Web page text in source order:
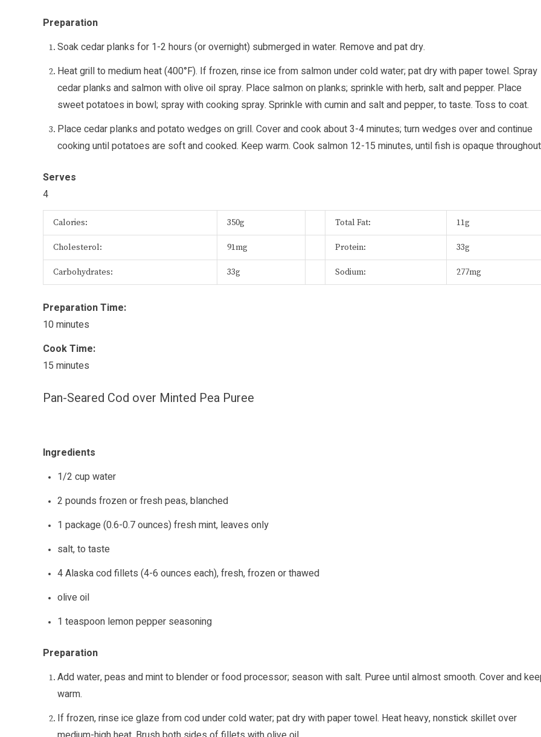
Preparation
Soak cedar planks for 1-2 hours (or overnight) submerged in water. Remove and pat dry.
Heat grill to medium heat (400°F). If frozen, rinse ice from salmon under cold water; pat dry with paper towel. Spray
cedar planks and salmon with olive oil spray. Place salmon on planks; sprinkle with herb, salt and pepper. Place
sweet potatoes in bowl; spray with cooking spray. Sprinkle with cumin and salt and pepper, to taste. Toss to coat.
Place cedar planks and potato wedges on grill. Cover and cook about 3-4 minutes; turn wedges over and continue
cooking until potatoes are soft and cooked. Keep warm. Cook salmon 12-15 minutes, until fish is opaque
Serves
4
Calories: 350g Total Fat: 11g
Cholesterol: 91mg Protein: 33g
Carbohydrates: 33g Sodium: 277mg
Preparation Time:
10 minutes
Cook Time:
15 minutes
Pan-Seared Cod over Minted Pea Puree
Ingredients
1/2 cup water
2 pounds frozen or fresh peas, blanched
1 package (0.6-0.7 ounces) fresh mint, leaves only
salt, to taste
4 Alaska cod fillets (4-6 ounces each), fresh, frozen or thawed
olive oil
1 teaspoon lemon pepper seasoning
Preparation
Add water, peas and mint to blender or food processor; season with salt. Puree until almost smooth. Cover and
warm.
If frozen, rinse ice glaze from cod under cold water; pat dry with paper towel. Heat heavy, nonstick skillet over